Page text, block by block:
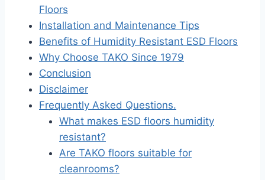
Floors
Installation and Maintenance Tips
Benefits of Humidity Resistant ESD Floors
Why Choose TAKO Since 1979
Conclusion
Disclaimer
Frequently Asked Questions.
What makes ESD floors humidity
resistant?
Are TAKO floors suitable for
cleanrooms?